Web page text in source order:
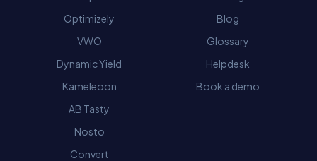
Optimizely
VWO
Dynamic Yield
Kameleoon
AB Tasty
Nosto
Convert
Blog
Glossary
Helpdesk
Book a demo